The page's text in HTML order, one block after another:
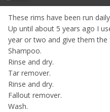
These rims have been run
Up until about 5 years ago I
year or two and give them the
Shampoo.
Rinse and dry.
Tar remover.
Rinse and dry.
Fallout remover.
Wash.